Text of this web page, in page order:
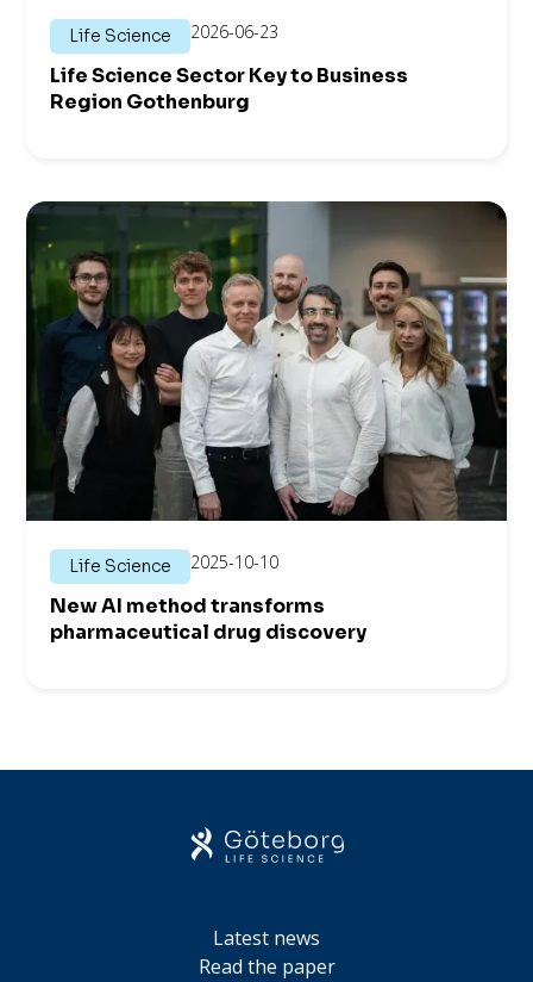
Life Science 2026-06-23
Life Science Sector Key to Business
Region Gothenburg
Life Science 2025-10-10
New AI method transforms
pharmaceutical drug discovery
Latest news
Read the paper